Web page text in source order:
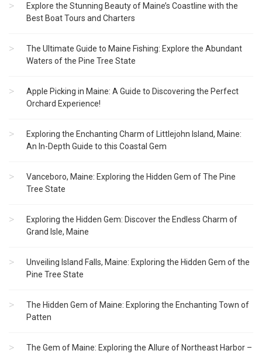
Explore the Stunning Beauty of Maine’s Coastline with the
Best Boat Tours and Charters
The Ultimate Guide to Maine Fishing: Explore the Abundant
Waters of the Pine Tree State
Apple Picking in Maine: A Guide to Discovering the Perfect
Orchard Experience!
Exploring the Enchanting Charm of Littlejohn Island, Maine:
An In-Depth Guide to this Coastal Gem
Vanceboro, Maine: Exploring the Hidden Gem of The Pine
Tree State
Exploring the Hidden Gem: Discover the Endless Charm of
Grand Isle, Maine
Unveiling Island Falls, Maine: Exploring the Hidden Gem of the
Pine Tree State
The Hidden Gem of Maine: Exploring the Enchanting Town of
Patten
The Gem of Maine: Exploring the Allure of Northeast Harbor –